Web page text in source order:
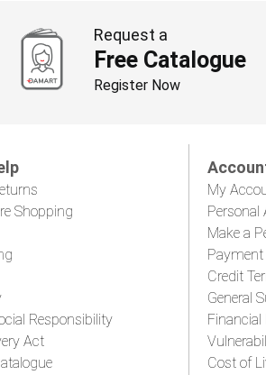
Request a
Free Catalogue
Register Now
Shopping
Responsibility
Act
My
Personal
Make a
Credit
General
Cost of